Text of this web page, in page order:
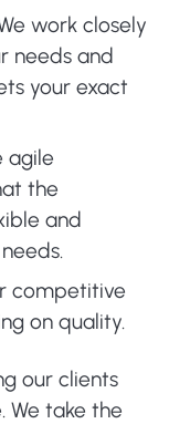
work closely
needs and
your exact
agile
the
and
competitive
on quality.
our clients
We take the